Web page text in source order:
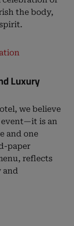
the body,
Luxury
we believe
event—it is an
and one
paper
reflects
and